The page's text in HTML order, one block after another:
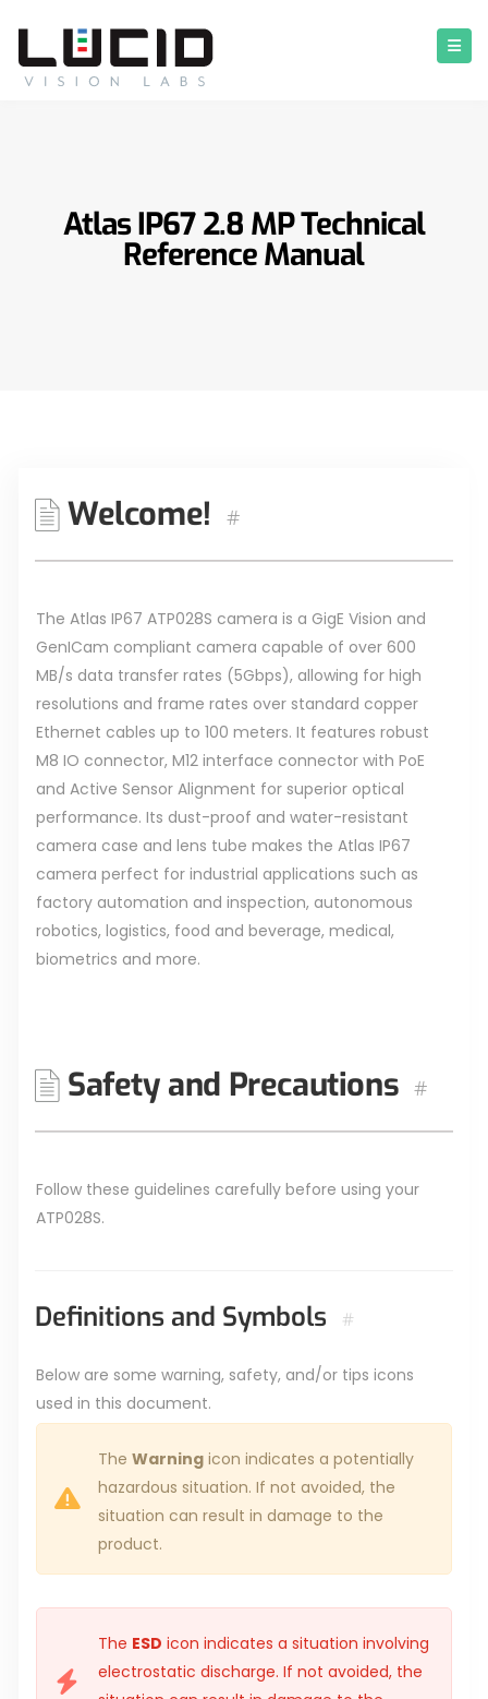
Atlas IP67 2.8 MP Technical
Reference Manual
Welcome! #
The Atlas IP67 ATP028S camera is a GigE Vision and
GenICam compliant camera capable of over 600
MB/s data transfer rates (5Gbps), allowing for high
resolutions and frame rates over standard copper
Ethernet cables up to 100 meters. It features robust
M8 IO connector, M12 interface connector with PoE
and Active Sensor Alignment for superior optical
performance. Its dust-proof and water-resistant
camera case and lens tube makes the Atlas IP67
camera perfect for industrial applications such as
factory automation and inspection, autonomous
robotics, logistics, food and beverage, medical,
biometrics and more.
Safety and Precautions #
Follow these guidelines carefully before using your
ATP028S.
Definitions and Symbols #
Below are some warning, safety, and/or tips icons
used in this document.
The Warning icon indicates a potentially
hazardous situation. If not avoided, the
situation can result in damage to the
product.
The ESD icon indicates a situation involving
electrostatic discharge. If not avoided, the